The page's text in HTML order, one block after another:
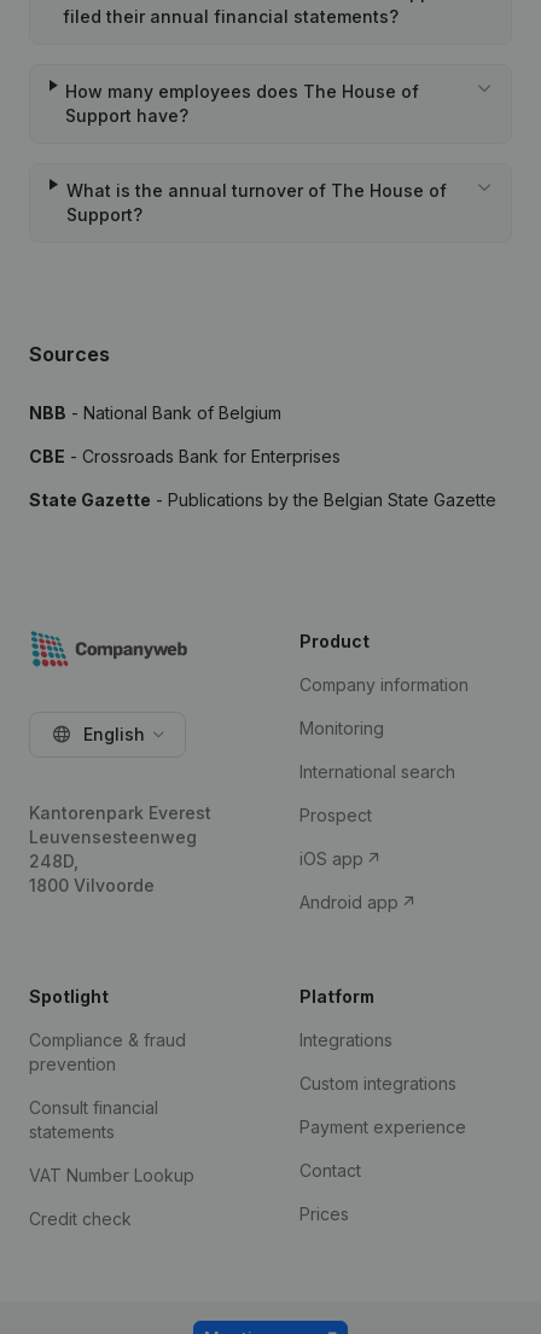
filed their annual financial statements?
How many employees does The House of
Support have?
What is the annual turnover of The House of
Support?
Sources
NBB - National Bank of Belgium
CBE - Crossroads Bank for Enterprises
State Gazette - Publications by the Belgian State Gazette
English
Kantorenpark Everest
Leuvensesteenweg
248D,
1800 Vilvoorde
Product
Company information
Monitoring
International search
Prospect
iOS app
Android app
Spotlight
Compliance & fraud
prevention
Consult financial
statements
VAT Number Lookup
Credit check
Platform
Integrations
Custom integrations
Payment experience
Contact
Prices